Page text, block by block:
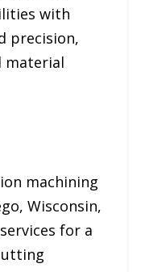
with
precision,
material
machining
Wisconsin,
for a